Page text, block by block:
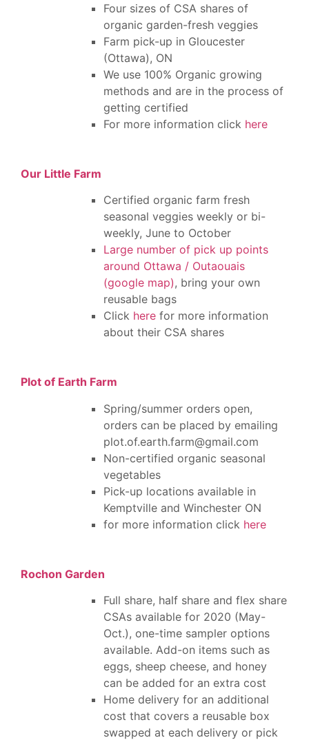
Four sizes of CSA shares of
organic garden-fresh veggies
Farm pick-up in Gloucester
(Ottawa), ON
We use 100% Organic growing
methods and are in the process of
getting certified
For more information click here
Our Little Farm
Certified organic farm fresh
seasonal veggies weekly or bi-
weekly, June to October
Large number of pick up points
around Ottawa / Outaouais
(google map), bring your own
reusable bags
Click here for more information
about their CSA shares
Plot of Earth Farm
Spring/summer orders open,
orders can be placed by emailing
plot.of.earth.farm@gmail.com
Non-certified organic seasonal
vegetables
Pick-up locations available in
Kemptville and Winchester ON
for more information click here
Rochon Garden
Full share, half share and flex share
CSAs available for 2020 (May-
Oct.), one-time sampler options
available. Add-on items such as
eggs, sheep cheese, and honey
can be added for an extra cost
Home delivery for an additional
cost that covers a reusable box
swapped at each delivery or pick